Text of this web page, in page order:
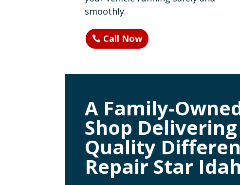
smoothly.
Call Now
A Family-
Shop Delivering
Quality
Repair Star